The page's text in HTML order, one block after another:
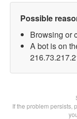
Possible
Browsing or
A bot is on
If the problem persists,